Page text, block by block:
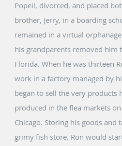
Popeil, divorced, and placed
brother, Jerry, in a boarding
remained in a virtual
his grandparents removed him
Florida. When he was thirteen
work in a factory managed by
began to sell the very products
produced in the flea markets
Chicago. Storing his goods and
grimy fish store. Ron would